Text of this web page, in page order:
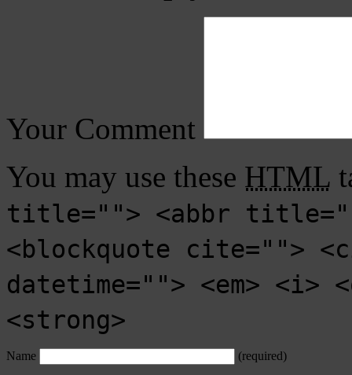
Your Comment
You may use these HTML
title=""> <abbr
<blockquote cite="">
datetime=""> <em>
<strong>
Name (required)